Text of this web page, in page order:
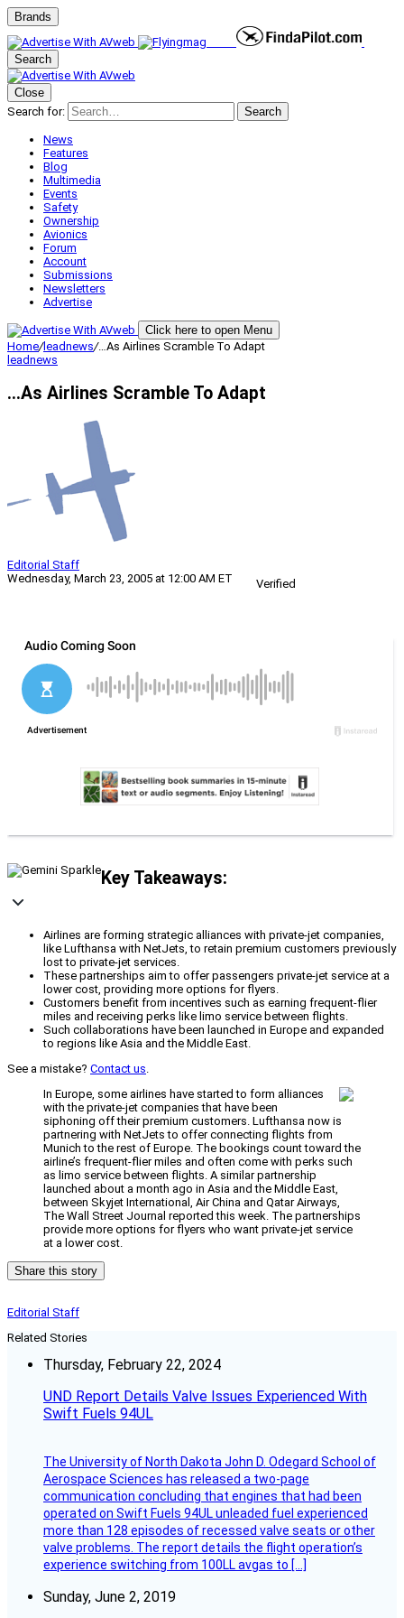
Brands
Search
Close
Search for:
Search
News
Features
Blog
Multimedia
Events
Safety
Ownership
Avionics
Forum
Account
Submissions
Newsletters
Advertise
Click here to open Menu
Home/leadnews/…As Airlines Scramble To Adapt
leadnews
…As Airlines Scramble To Adapt
Editorial Staff
Wednesday, March 23, 2005 at 12:00 AM ET
Verified
Key Takeaways:
Airlines are forming strategic alliances with private-jet companies,
like Lufthansa with NetJets, to retain premium customers previously
lost to private-jet services.
These partnerships aim to offer passengers private-jet service at a
lower cost, providing more options for flyers.
Customers benefit from incentives such as earning frequent-flier
miles and receiving perks like limo service between flights.
Such collaborations have been launched in Europe and expanded
to regions like Asia and the Middle East.
See a mistake? Contact us.
In Europe, some airlines have started to form alliances
with the private-jet companies that have been
siphoning off their premium customers. Lufthansa now is
partnering with NetJets to offer connecting flights from
Munich to the rest of Europe. The bookings count toward the
airline’s frequent-flier miles and often come with perks such
as limo service between flights. A similar partnership
launched about a month ago in Asia and the Middle East,
between Skyjet International, Air China and Qatar Airways,
The Wall Street Journal reported this week. The partnerships
provide more options for flyers who want private-jet service
at a lower cost.
Share this story
Editorial Staff
Related Stories
Thursday, February 22, 2024
UND Report Details Valve Issues Experienced With
Swift Fuels 94UL
The University of North Dakota John D. Odegard School of
Aerospace Sciences has released a two-page
communication concluding that engines that had been
operated on Swift Fuels 94UL unleaded fuel experienced
more than 128 episodes of recessed valve seats or other
valve problems. The report details the flight operation’s
experience switching from 100LL avgas to […]
Sunday, June 2, 2019